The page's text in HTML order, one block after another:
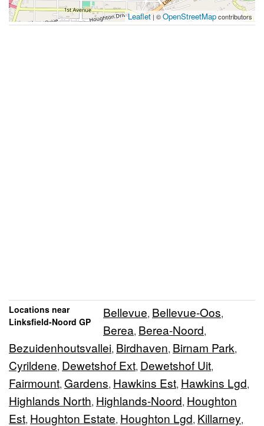
Leaflet| ©OpenStreetMapcontributors
Locations near
Linksfield-Noord GP
Bellevue, Bellevue-Oos,
Berea, Berea-Noord,
Bezuidenhoutsvallei, Birdhaven, Birnam Park,
Cyrildene, Dewetshof Ext, Dewetshof Uit,
Fairmount, Gardens, Hawkins Est, Hawkins Lgd,
Highlands North, Highlands-Noord, Houghton
Est, Houghton Estate, Houghton Lgd, Killarney,